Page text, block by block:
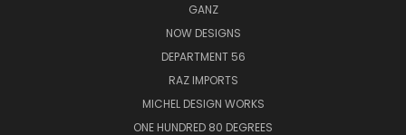
GANZ
NOW DESIGNS
DEPARTMENT 56
RAZ IMPORTS
MICHEL DESIGN WORKS
ONE HUNDRED 80 DEGREES